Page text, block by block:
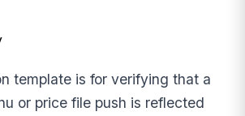
template is for verifying that a
or price file push is reflected